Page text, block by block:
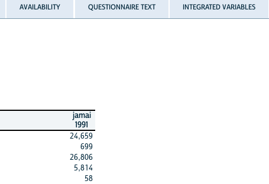
AVAILABILITY QUESTIONNAIRE TEXT INTEGRATED VARIABLES
jamai
1991
24,659
699
26,806
5,814
58